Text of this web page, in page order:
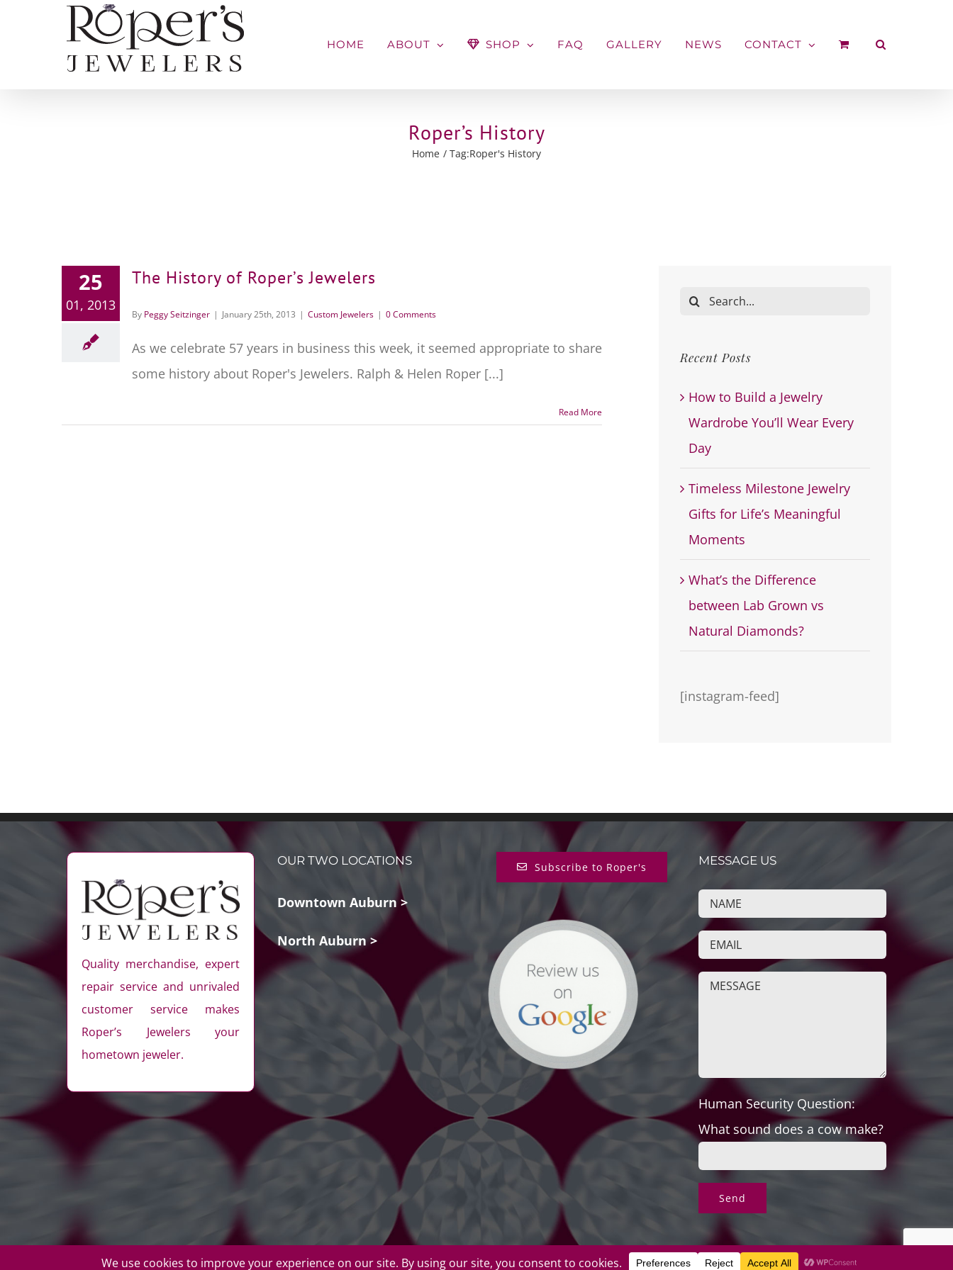
HOME ABOUT SHOP FAQ GALLERY NEWS CONTACT
Roper’s History
Home Tag:Roper's History
25
01, 2013
The History of Roper’s Jewelers
By Peggy Seitzinger | January 25th, 2013 | Custom Jewelers | 0 Comments
As we celebrate 57 years in business this week, it seemed appropriate to share
some history about Roper's Jewelers. Ralph & Helen Roper [...]
Read More
Search
Recent Posts
How to Build a Jewelry
Wardrobe You’ll Wear Every
Day
Timeless Milestone Jewelry
Gifts for Life’s Meaningful
Moments
What’s the Difference
between Lab Grown vs
Natural Diamonds?
[instagram-feed]
Quality merchandise, expert
repair service and unrivaled
customer service makes
Roper’s Jewelers your
hometown jeweler.
OUR TWO LOCATIONS
Downtown Auburn >
North Auburn >
Subscribe to Roper's MESSAGE US
Human Security Question:
What sound does a cow make?